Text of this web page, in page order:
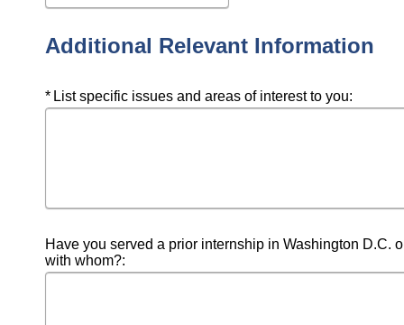
Additional Relevant Information
Required
List specific issues and areas of interest to you:
Have you served a prior internship in Washington D.C.
with whom?: